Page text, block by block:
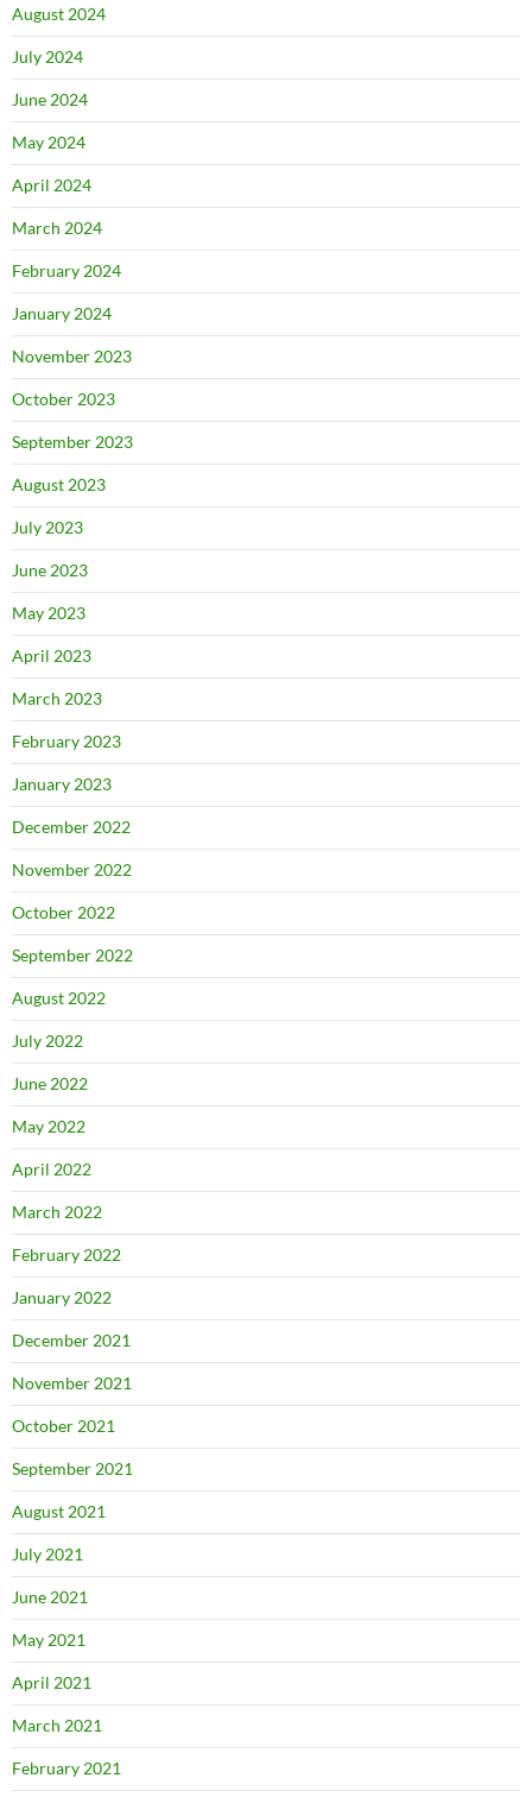
August 2024
July 2024
June 2024
May 2024
April 2024
March 2024
February 2024
January 2024
November 2023
October 2023
September 2023
August 2023
July 2023
June 2023
May 2023
April 2023
March 2023
February 2023
January 2023
December 2022
November 2022
October 2022
September 2022
August 2022
July 2022
June 2022
May 2022
April 2022
March 2022
February 2022
January 2022
December 2021
November 2021
October 2021
September 2021
August 2021
July 2021
June 2021
May 2021
April 2021
March 2021
February 2021